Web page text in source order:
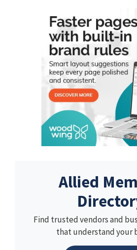
Allied
Find trusted vendors and
that understand your